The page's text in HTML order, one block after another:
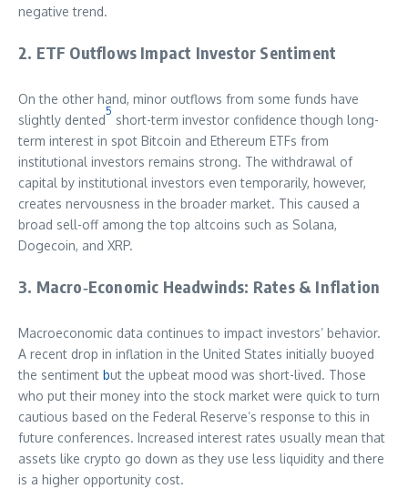
negative trend.
2. ETF Outflows Impact Investor Sentiment
On the other hand, minor outflows from some funds have
slightly dented
5
short-term investor confidence though long-
term interest in spot Bitcoin and Ethereum ETFs from
institutional investors remains strong. The withdrawal of
capital by institutional investors even temporarily, however,
creates nervousness in the broader market. This caused a
broad sell-off among the top altcoins such as Solana,
Dogecoin, and XRP.
3. Macro‑Economic Headwinds: Rates & Inflation
Macroeconomic data continues to impact investors’ behavior.
A recent drop in inflation in the United States initially buoyed
the sentiment but the upbeat mood was short-lived. Those
who put their money into the stock market were quick to turn
cautious based on the Federal Reserve’s response to this in
future conferences. Increased interest rates usually mean that
assets like crypto go down as they use less liquidity and there
is a higher opportunity cost.